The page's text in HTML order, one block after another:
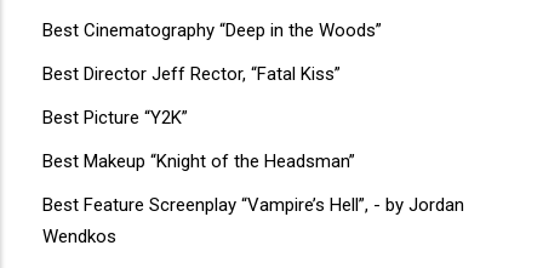
Best Cinematography “Deep in the Woods”
Best Director Jeff Rector, “Fatal Kiss”
Best Picture “Y2K”
Best Makeup “Knight of the Headsman”
Best Feature Screenplay “Vampire’s Hell”, - by Jordan
Wendkos